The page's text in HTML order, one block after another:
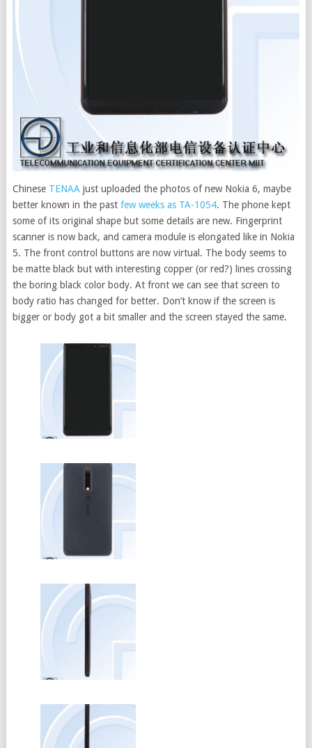
Chinese TENAA just uploaded the photos of new Nokia 6, maybe
better known in the past few weeks as TA-1054. The phone kept
some of its original shape but some details are new. Fingerprint
scanner is now back, and camera module is elongated like in Nokia
5. The front control buttons are now virtual. The body seems to
be matte black but with interesting copper (or red?) lines crossing
the boring black color body. At front we can see that screen to
body ratio has changed for better. Don’t know if the screen is
bigger or body got a bit smaller and the screen stayed the same.